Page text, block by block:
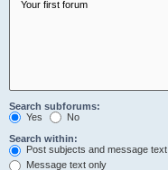
Search subforums:
Yes
No
Search within:
Post subjects and message text
Message text only